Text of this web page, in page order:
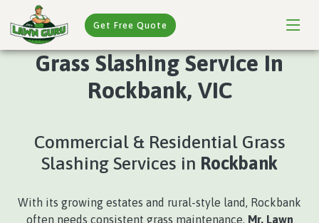
Get Free Quote
Grass Slashing Service In
Rockbank, VIC
Commercial & Residential Grass
Slashing Services in Rockbank
With its growing estates and rural-style land, Rockbank
often needs consistent grass maintenance. Mr. Lawn